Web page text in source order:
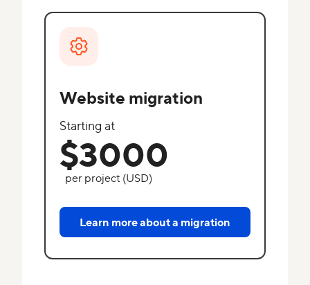
Website migration
Starting at
$3000
per project (USD)
Learn more about a migration